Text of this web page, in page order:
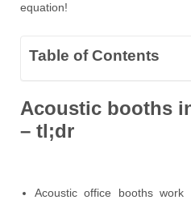
equation!
Table of Contents
Acoustic booths
– tl;dr
Acoustic office booths